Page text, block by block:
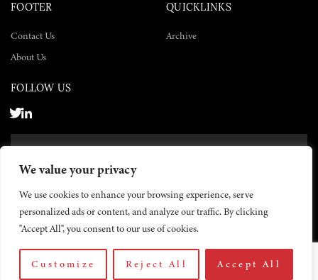
We value your privacy
We use cookies to enhance your browsing experience, serve
personalized ads or content, and analyze our traffic. By clicking
"Accept All", you consent to our use of cookies.
Customize Reject All Accept All
FOOTER
Contact Us
About Us
QUICKLINKS
Archive
FOLLOW US
© 2026 The Yemen Times. All rights reserved.